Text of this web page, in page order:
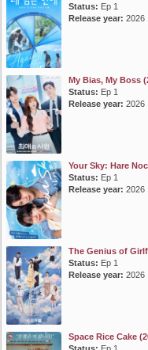
Status: Ep 1
Release year: 2026
My Bias, My Boss
Status: Ep 1
Release year: 2026
Your Sky: Hare
Status: Ep 1
Release year: 2026
The Genius of
Status: Ep 1
Release year: 2026
Space Rice Cake